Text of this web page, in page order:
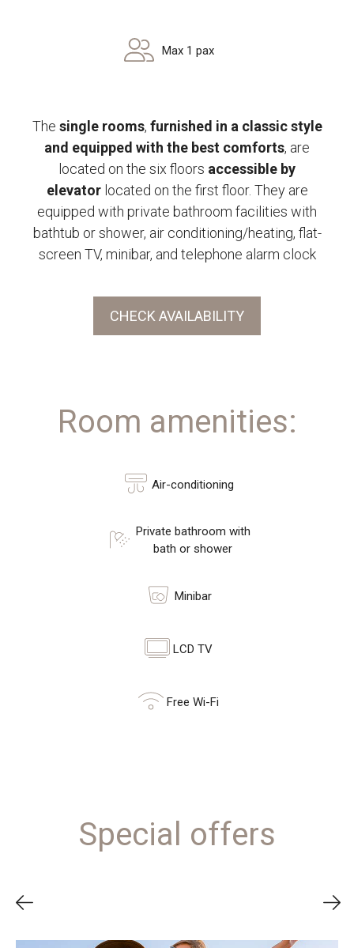
Max 1 pax
The single rooms, furnished in a classic style
and equipped with the best comforts, are
located on the six floors accessible by
elevatorlocated on the first floor. They are
equipped with private bathroom facilities with
bathtub or shower, air conditioning/heating, flat-
screen TV, minibar, and telephone alarm clock
CHECK AVAILABILITY
Room amenities:
Air-conditioning
Private bathroom with
bath or shower
Minibar
LCD TV
Free Wi-Fi
Special offers